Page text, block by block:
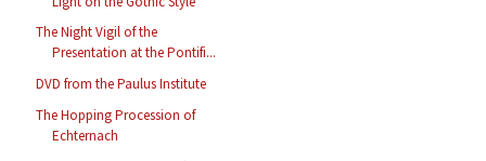
The Night Vigil of the
Presentation at the Pontifi...
DVD from the Paulus Institute
The Hopping Procession of
Echternach